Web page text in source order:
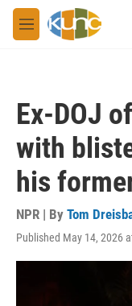
Skip to main content
M
e
Ex-DOJ
with
his
NPR | By Tom
Published May 14, 2026